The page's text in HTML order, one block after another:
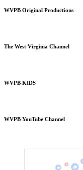
WVPB Original Productions
The West Virginia Channel
WVPB KIDS
WVPB YouTube Channel